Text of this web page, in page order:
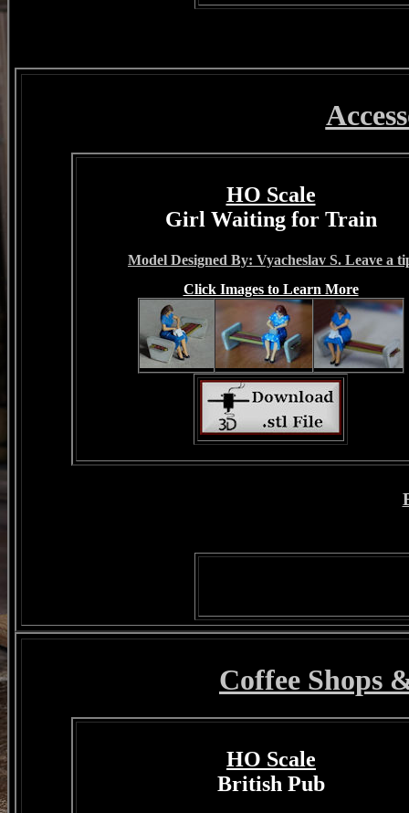
HO Scale
Girl Waiting for Train
Model Designed By: Vyacheslav S. Leave a
Click Images to Learn More
Coffee Shops
HO Scale
British Pub